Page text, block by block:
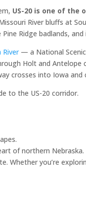
US-20 is one of the
River bluffs at
Ridge badlands,
River— a National
Holt and Antelope
crosses into Iowa
to the US-20 corridor.
of northern
you’re